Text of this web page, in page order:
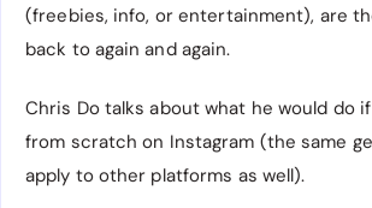
(freebies, info, or entertainment), are
back to again and again.
Chris Do talks about what he would do
from scratch on Instagram (the same
apply to other platforms as well).